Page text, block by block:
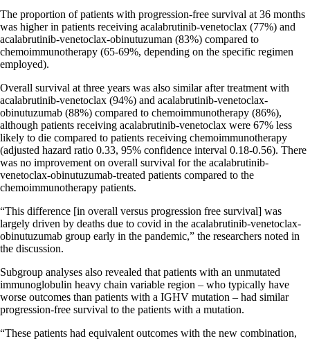
The proportion of patients with progression-free survival at 36 months
was higher in patients receiving acalabrutinib-venetoclax (77%) and
acalabrutinib-venetoclax-obinutuzuman (83%) compared to
chemoimmunotherapy (65-69%, depending on the specific regimen
employed).
Overall survival at three years was also similar after treatment with
acalabrutinib-venetoclax (94%) and acalabrutinib-venetoclax-
obinutuzumab (88%) compared to chemoimmunotherapy (86%),
although patients receiving acalabrutinib-venetoclax were 67% less
likely to die compared to patients receiving chemoimmunotherapy
(adjusted hazard ratio 0.33, 95% confidence interval 0.18-0.56). There
was no improvement on overall survival for the acalabrutinib-
venetoclax-obinutuzumab-treated patients compared to the
chemoimmunotherapy patients.
“This difference [in overall versus progression free survival] was
largely driven by deaths due to covid in the acalabrutinib-venetoclax-
obinutuzumab group early in the pandemic,” the researchers noted in
the discussion.
Subgroup analyses also revealed that patients with an unmutated
immunoglobulin heavy chain variable region – who typically have
worse outcomes than patients with a IGHV mutation – had similar
progression-free survival to the patients with a mutation.
“These patients had equivalent outcomes with the new combination,